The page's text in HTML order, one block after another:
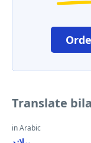
Translate
in Arabic